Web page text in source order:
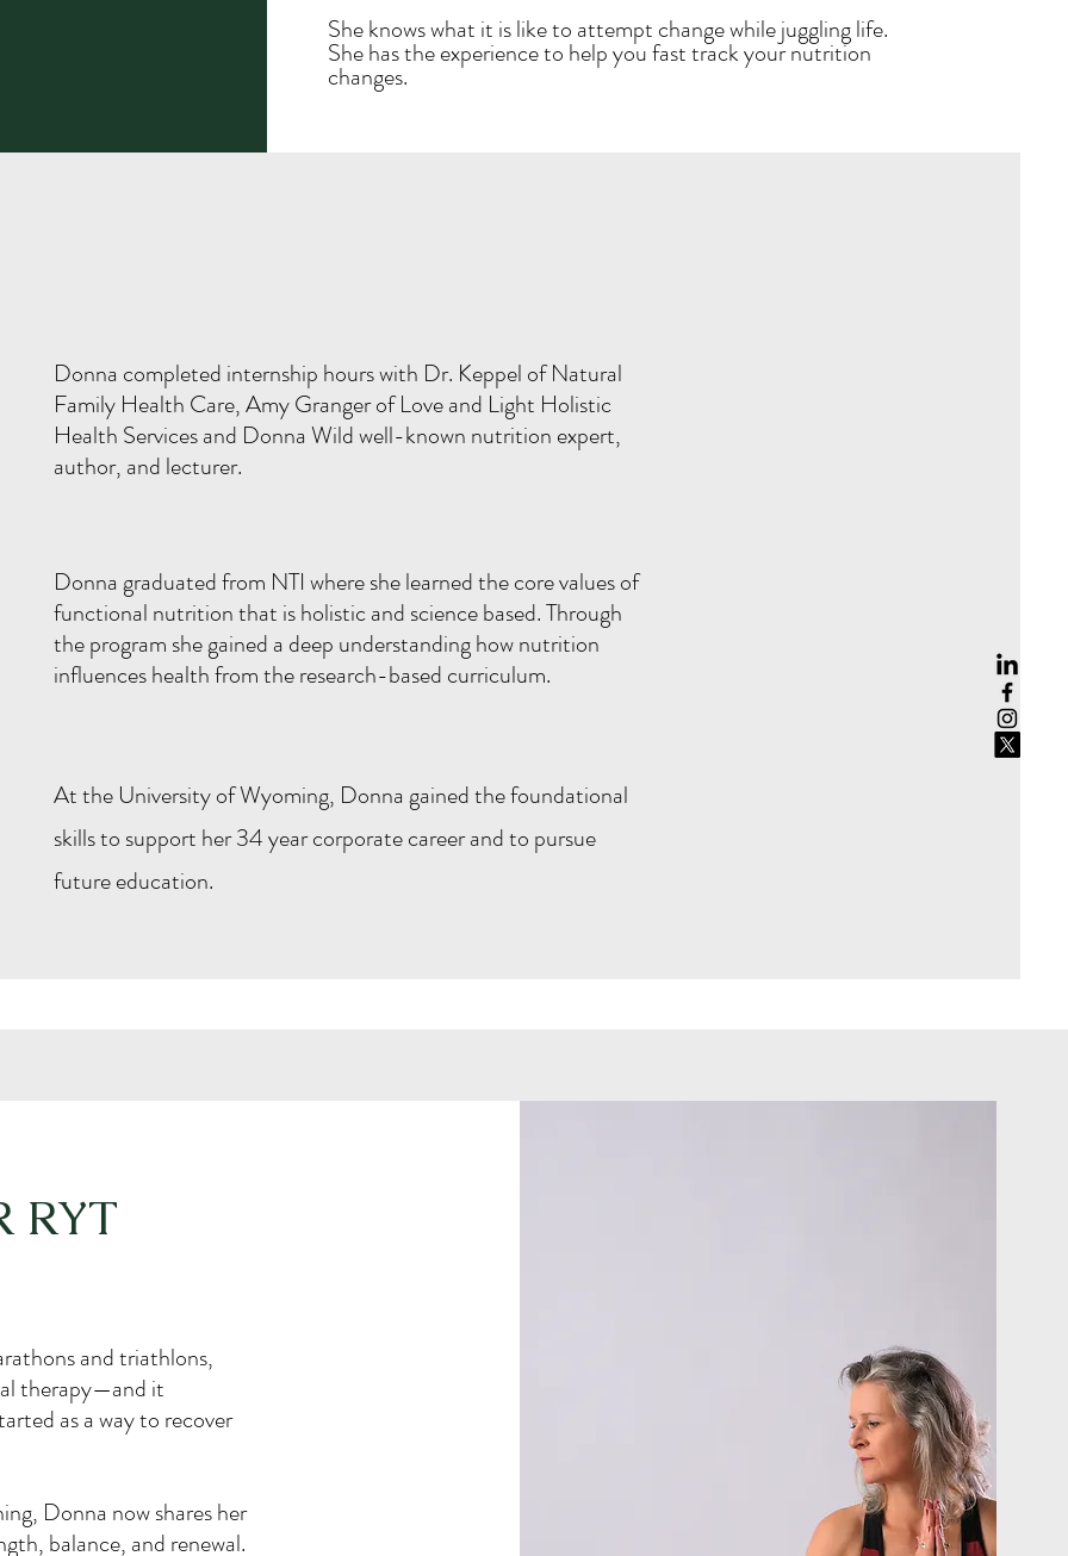
She knows what it is like to attempt change while juggling life.
She has the experience to help you fast track your nutrition
changes.
Donna completed internship hours with Dr. Keppel of Natural
Family Health Care, Amy Granger of Love and Light Holistic
Health Services and Donna Wild well-known nutrition expert,
author, and lecturer.
Donna graduated from NTI where she learned the core values of
functional nutrition that is holistic and science based. Through
the program she gained a deep understanding how nutrition
influences health from the research-based curriculum.
At the University of Wyoming, Donna gained the foundational
skills to support her 34 year corporate career and to pursue
future education.
RYT
and triathlons,
therapy—and it
as a way to recover
Donna now shares her
balance, and renewal.